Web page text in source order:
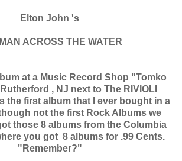
Elton John 's
ACROSS THE WATER
at a Music Record Shop "Tomko
, NJ next to The RIVIOLI
the first album that I ever bought in a
not the first Rock Albums we
those 8 albums from the Columbia
you got 8 albums for .99 Cents.
"Remember?"